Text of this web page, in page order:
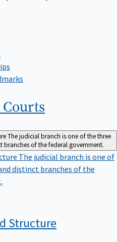
Courts
The judicial branch is one of the three
branches of the federal government.
The judicial branch is one of
distinct branches of the
Structure